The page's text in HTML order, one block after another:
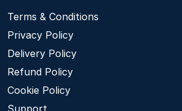
Terms & Conditions
Privacy Policy
Delivery Policy
Refund Policy
Cookie Policy
Support